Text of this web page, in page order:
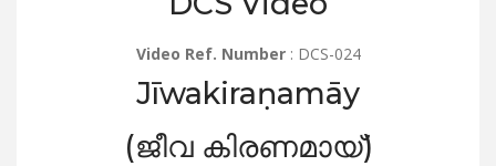
Video Ref. Number: DCS-024
Jīwakiraṇamāy
(ജീവ കിരണമായ്)